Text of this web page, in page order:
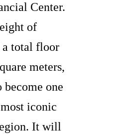
Center.
of
a total floor
meters,
become one
iconic
It will